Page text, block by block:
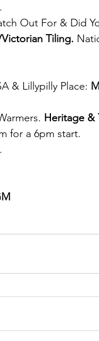
Out For & Did
Tiling.
& Lillypilly Place:
Heritage &
for a 6pm start.